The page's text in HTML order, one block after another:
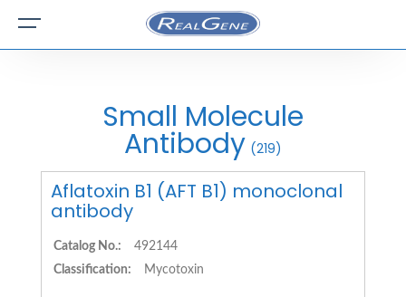
Small Molecule
Antibody (219)
Aflatoxin B1 (AFT B1) monoclonal
antibody
Catalog No.:
492144
Classification:
Mycotoxin